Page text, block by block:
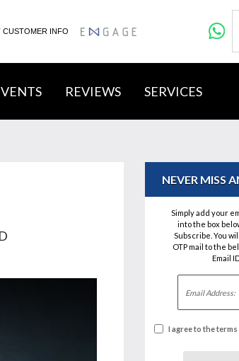
CUSTOMER INFO ENGAGE
REVIEWS SERVICES
NEVER MISS
Simply add your
into the box
Subscribe. You
OTP mail to the
Email
I agree to the